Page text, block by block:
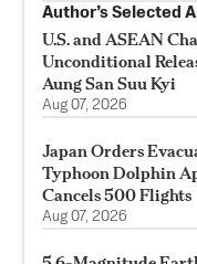
Author’s Selected
U.S. and ASEAN
Unconditional
Aung San Suu Kyi
Aug 07, 2026
Japan Orders
Typhoon Dolphin
Cancels 500 Flights
Aug 07, 2026